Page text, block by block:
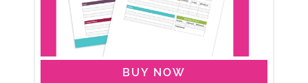
BUY NOW